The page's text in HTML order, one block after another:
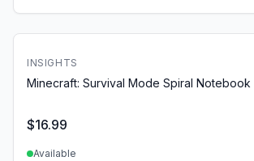
INSIGHTS
Minecraft: Survival Mode Spiral Notebook
$16.99
Available